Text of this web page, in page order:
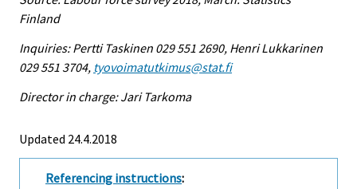
Finland
Inquiries: Pertti Taskinen 029 551 2690, Henri Lukkarinen
029 551 3704, tyovoimatutkimus@stat.fi
Director in charge: Jari Tarkoma
Updated 24.4.2018
Referencing instructions: